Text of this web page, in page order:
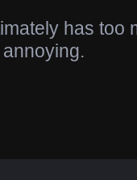
has too